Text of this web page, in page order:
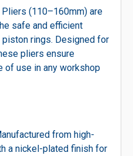
(110–160mm) are
safe and efficient
rings. Designed for
pliers ensure
of use in any workshop
from high-
a nickel-plated finish for